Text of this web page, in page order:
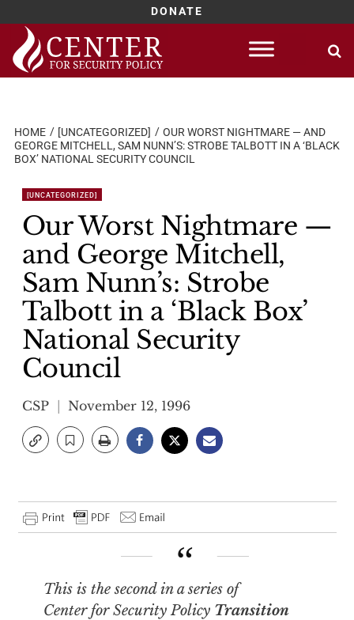
DONATE
Skip
content
HOME [UNCATEGORIZED]
OUR WORST NIGHTMARE — AND
GEORGE MITCHELL, SAM NUNN’S: STROBE TALBOTT IN A ‘BLACK
BOX’ NATIONAL SECURITY COUNCIL
[UNCATEGORIZED]
Our Worst Nightmare —
and George Mitchell,
Sam Nunn’s: Strobe
Talbott in a ‘Black Box’
National Security
Council
CSP November 12, 1996
This is the second in a series of
Center for Security Policy Transition